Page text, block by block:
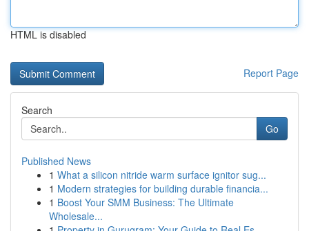
HTML is disabled
Report Page
Search
Go
Published News
1 What a silicon nitride warm surface ignitor sug...
1 Modern strategies for building durable financia...
1 Boost Your SMM Business: The Ultimate
Wholesale...